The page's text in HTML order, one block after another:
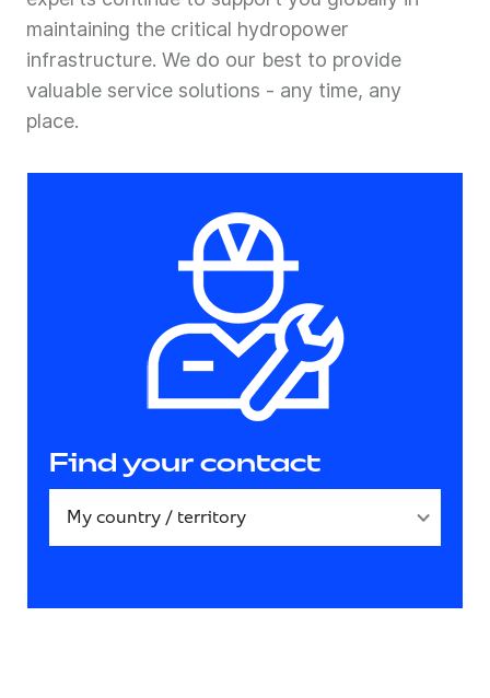
maintaining the critical hydropower
infrastructure. We do our best to provide
valuable service solutions - any time, any
place.
Find your contact